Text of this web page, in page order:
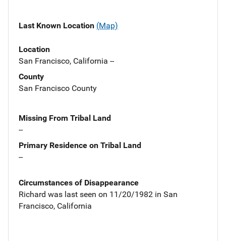
Last Known Location (Map)
Location
San Francisco, California --
County
San Francisco County
Missing From Tribal Land
--
Primary Residence on Tribal Land
--
Circumstances of Disappearance
Richard was last seen on 11/20/1982 in San
Francisco, California